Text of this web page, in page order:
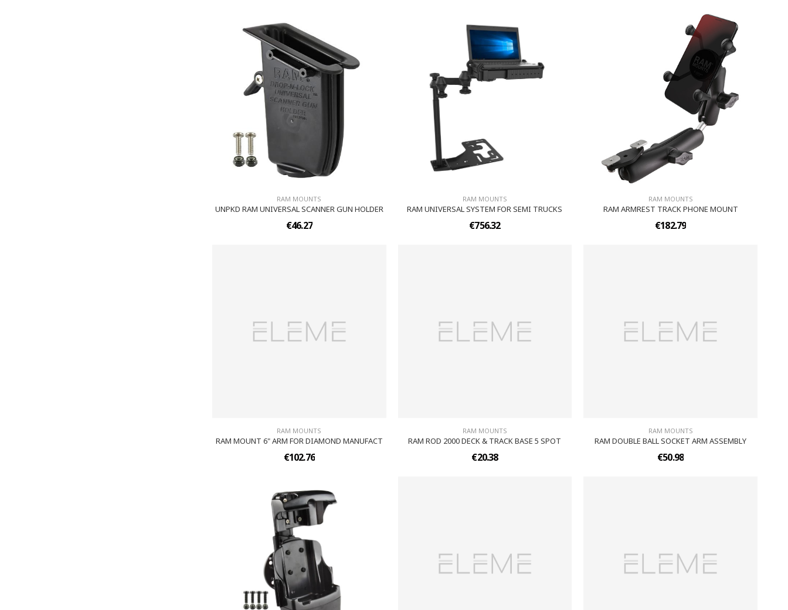
RAM MOUNTS
UNPKD RAM UNIVERSAL SCANNER GUN HOLDER
€46.27
RAM MOUNTS
RAM UNIVERSAL SYSTEM FOR SEMI TRUCKS
€756.32
RAM MOUNTS
RAM ARMREST TRACK PHONE MOUNT
€182.79
RAM MOUNTS
RAM MOUNT 6" ARM FOR DIAMOND MANUFACT
€102.76
RAM MOUNTS
RAM ROD 2000 DECK & TRACK BASE 5 SPOT
€20.38
RAM MOUNTS
RAM DOUBLE BALL SOCKET ARM ASSEMBLY
€50.98